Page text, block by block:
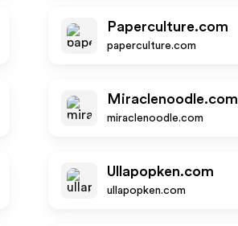
Paperculture.com
paperculture.com
Miraclenoodle.com
miraclenoodle.com
Ullapopken.com
ullapopken.com